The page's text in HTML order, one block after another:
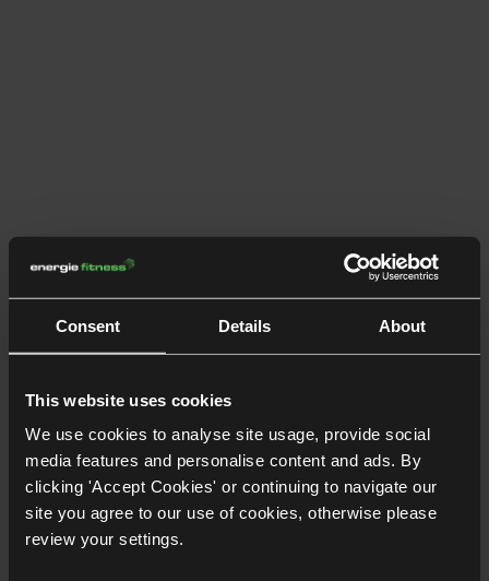
Consent Details About
This website uses cookies
We use cookies to analyse site usage, provide social
media features and personalise content and ads. By
clicking 'Accept Cookies' or continuing to navigate our
site you agree to our use of cookies, otherwise please
review your settings.